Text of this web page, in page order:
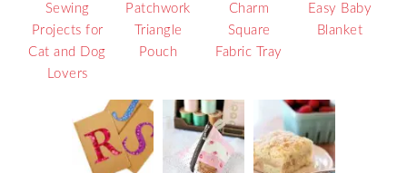
Sewing
Projects for
Cat and Dog
Lovers
Patchwork
Triangle
Pouch
Charm
Square
Fabric Tray
Easy Baby
Blanket